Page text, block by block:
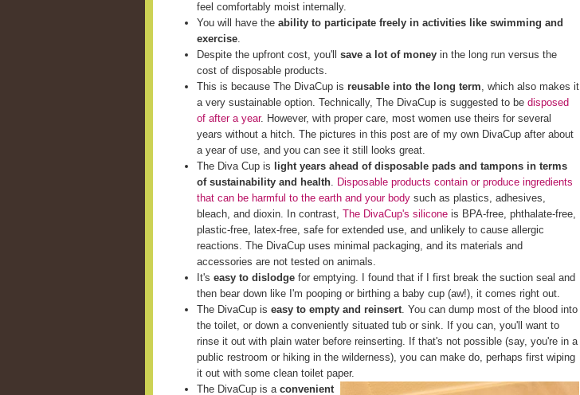
feel comfortably moist internally.
You will have the ability to participate freely in activities like swimming and
exercise.
Despite the upfront cost, you'll save a lot of money in the long run versus the
cost of disposable products.
This is because The DivaCup is reusable into the long term, which also makes it
a very sustainable option. Technically, The DivaCup is suggested to be disposed
of after a year. However, with proper care, most women use theirs for several
years without a hitch. The pictures in this post are of my own DivaCup after about
a year of use, and you can see it still looks great.
The Diva Cup is
light years ahead of disposable pads and tampons in terms
of sustainability and health. Disposable products contain or produce ingredients
that can be harmful to the earth and your body such as plastics, adhesives,
bleach, and dioxin. In contrast, The DivaCup's silicone is BPA-free, phthalate-free,
plastic-free, latex-free, safe for extended use, and unlikely to cause allergic
reactions. The DivaCup uses minimal packaging, and its materials and
accessories are not tested on animals.
It's easy to dislodge for emptying. I found that if I first break the suction seal and
then bear down like I'm pooping or birthing a baby cup (aw!), it comes right out.
The DivaCup is easy to empty and reinsert. You can dump most of the blood into
the toilet, or down a conveniently situated tub or sink. If you can, you'll want to
rinse it out with plain water before reinserting. If that's not possible (say, you're in a
public restroom or hiking in the wilderness), you can make do, perhaps first wiping
it out with some clean toilet paper.
The DivaCup is a convenient